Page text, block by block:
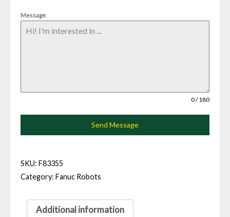
Message
0 / 180
Send Message
SKU: F83355
Category: Fanuc Robots
Additional information